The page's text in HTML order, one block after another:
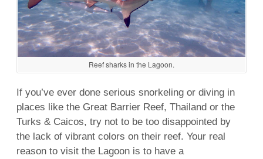
Reef sharks in the Lagoon.
If you’ve ever done serious snorkeling or diving in
places like the Great Barrier Reef, Thailand or the
Turks & Caicos, try not to be too disappointed by
the lack of vibrant colors on their reef. Your real
reason to visit the Lagoon is to have a